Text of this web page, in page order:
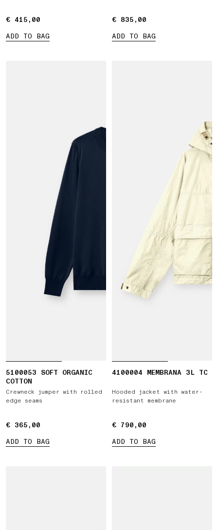
€ 415,00
€ 415,00
ADD TO BAG
€ 835,00
€ 835,00
ADD TO BAG
5100053 SOFT ORGANIC
COTTON
Crewneck jumper with rolled
edge seams
€ 365,00
€ 365,00
ADD TO BAG
4100004 MEMBRANA 3L TC
Hooded jacket with water-
resistant membrane
€ 790,00
€ 790,00
ADD TO BAG